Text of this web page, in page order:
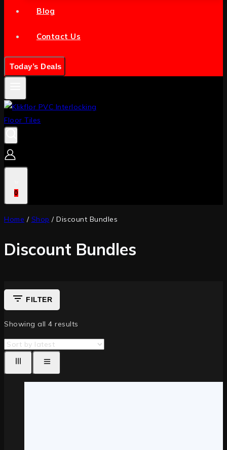
Blog
Contact Us
Today’s Deals
0
Home / Shop / Discount Bundles
Discount Bundles
FILTER
Showing all 4 results